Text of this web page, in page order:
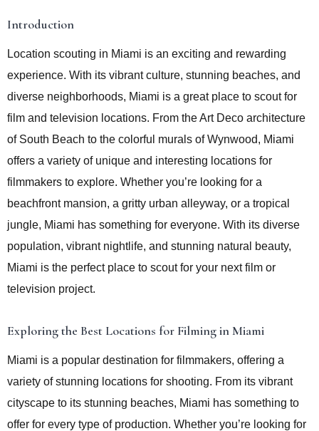
Introduction
Location scouting in Miami is an exciting and rewarding
experience. With its vibrant culture, stunning beaches, and
diverse neighborhoods, Miami is a great place to scout for
film and television locations. From the Art Deco architecture
of South Beach to the colorful murals of Wynwood, Miami
offers a variety of unique and interesting locations for
filmmakers to explore. Whether you’re looking for a
beachfront mansion, a gritty urban alleyway, or a tropical
jungle, Miami has something for everyone. With its diverse
population, vibrant nightlife, and stunning natural beauty,
Miami is the perfect place to scout for your next film or
television project.
Exploring the Best Locations for Filming in Miami
Miami is a popular destination for filmmakers, offering a
variety of stunning locations for shooting. From its vibrant
cityscape to its stunning beaches, Miami has something to
offer for every type of production. Whether you’re looking for